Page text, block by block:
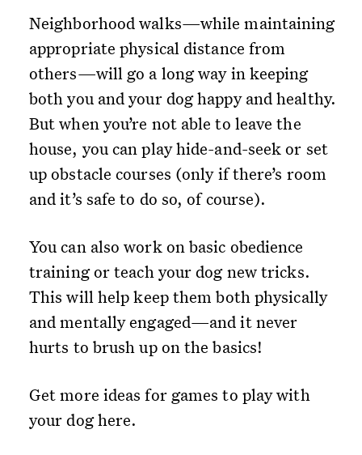
Neighborhood walks—while maintaining
appropriate physical distance from
others—will go a long way in keeping
both you and your dog happy and healthy.
But when you’re not able to leave the
house, you can play hide-and-seek or set
up obstacle courses (only if there’s room
and it’s safe to do so, of course).
You can also work on basic obedience
training or teach your dog new tricks.
This will help keep them both physically
and mentally engaged—and it never
hurts to brush up on the basics!
Get more ideas for games to play with
your dog here.